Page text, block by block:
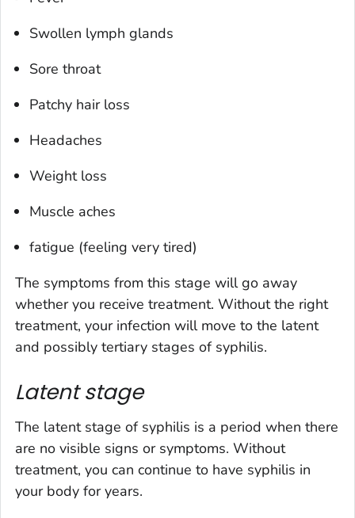
Swollen lymph glands
Sore throat
Patchy hair loss
Headaches
Weight loss
Muscle aches
fatigue (feeling very tired)
The symptoms from this stage will go away
whether you receive treatment. Without the right
treatment, your infection will move to the latent
and possibly tertiary stages of syphilis.
Latent stage
The latent stage of syphilis is a period when there
are no visible signs or symptoms. Without
treatment, you can continue to have syphilis in
your body for years.